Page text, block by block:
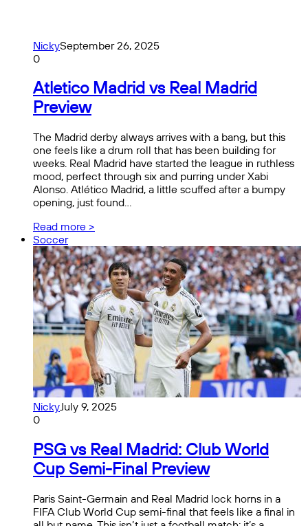
NickySeptember 26, 2025
0
Atletico Madrid vs Real Madrid
Preview
The Madrid derby always arrives with a bang, but this
one feels like a drum roll that has been building for
weeks. Real Madrid have started the league in ruthless
mood, perfect through six and purring under Xabi
Alonso. Atlético Madrid, a little scuffed after a bumpy
opening, just found…
Read more >
Soccer
NickyJuly 9, 2025
0
PSG vs Real Madrid: Club World
Cup Semi-Final Preview
Paris Saint-Germain and Real Madrid lock horns in a
FIFA Club World Cup semi-final that feels like a final in